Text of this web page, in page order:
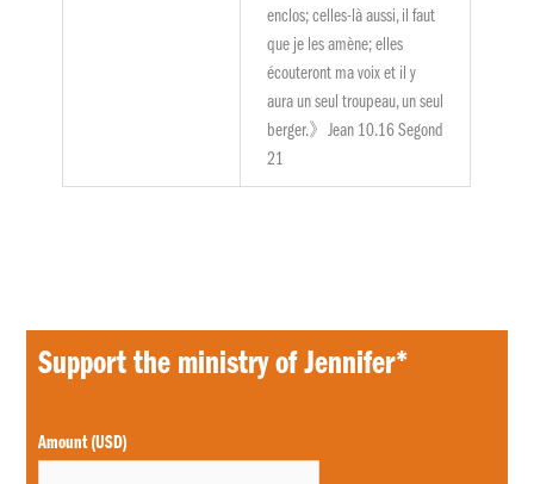
enclos; celles-là aussi, il faut
que je les amène; elles
écouteront ma voix et il y
aura un seul troupeau, un seul
berger.》Jean 10.16 Segond
21
Support the ministry of Jennifer*
Amount (USD)
Choose